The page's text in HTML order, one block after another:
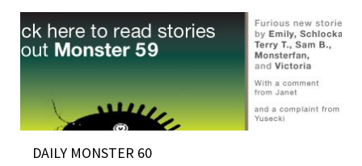
DAILY MONSTER 60